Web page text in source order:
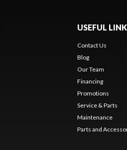
USEFUL
Contact Us
Blog
Our Team
Financing
Promotions
Service & Parts
Maintenance
Parts and